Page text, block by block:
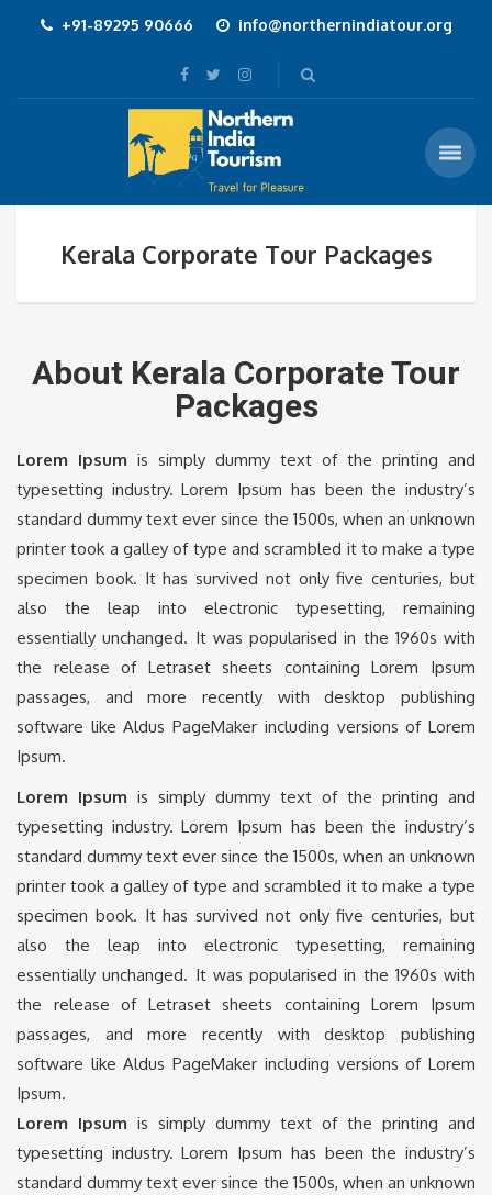
+91-89295 90666 info@northernindiatour.org
Kerala Corporate Tour Packages
About Kerala Corporate Tour
Packages
Lorem Ipsum is simply dummy text of the printing and
typesetting industry. Lorem Ipsum has been the industry’s
standard dummy text ever since the 1500s, when an unknown
printer took a galley of type and scrambled it to make a type
specimen book. It has survived not only five centuries, but
also the leap into electronic typesetting, remaining
essentially unchanged. It was popularised in the 1960s with
the release of Letraset sheets containing Lorem Ipsum
passages, and more recently with desktop publishing
software like Aldus PageMaker including versions of Lorem
Ipsum.
Lorem Ipsum is simply dummy text of the printing and
typesetting industry. Lorem Ipsum has been the industry’s
standard dummy text ever since the 1500s, when an unknown
printer took a galley of type and scrambled it to make a type
specimen book. It has survived not only five centuries, but
also the leap into electronic typesetting, remaining
essentially unchanged. It was popularised in the 1960s with
the release of Letraset sheets containing Lorem Ipsum
passages, and more recently with desktop publishing
software like Aldus PageMaker including versions of Lorem
Ipsum.
Lorem Ipsum is simply dummy text of the printing and
typesetting industry. Lorem Ipsum has been the industry’s
standard dummy text ever since the 1500s, when an unknown